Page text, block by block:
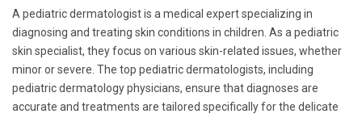
A pediatric dermatologist is a medical expert specializing in
diagnosing and treating skin conditions in children. As a pediatric
skin specialist, they focus on various skin-related issues, whether
minor or severe. The top pediatric dermatologists, including
pediatric dermatology physicians, ensure that diagnoses are
accurate and treatments are tailored specifically for the delicate